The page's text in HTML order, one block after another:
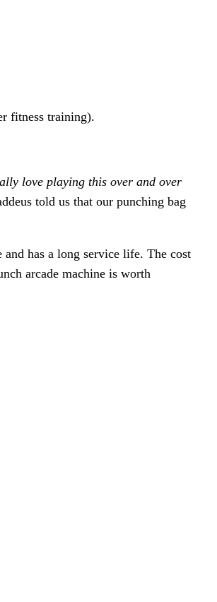
fitness training).
love playing this over and over
told us that our punching bag
has a long service life. The cost
arcade machine is worth